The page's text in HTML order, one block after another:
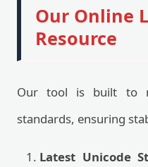
Our Online
Resource
Our tool is built to
standards, ensuring
Latest Unicode